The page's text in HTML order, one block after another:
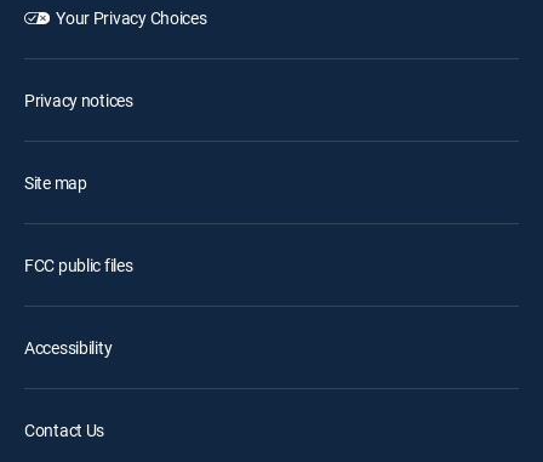
Your Privacy Choices
Privacy notices
Site map
FCC public files
Accessibility
Contact Us